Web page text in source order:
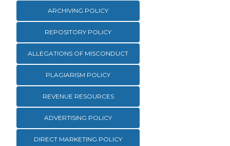
ARCHIVING POLICY
REPOSITORY POLICY
ALLEGATIONS OF MISCONDUCT
PLAGIARISM POLICY
REVENUE RESOURCES
ADVERTISING POLICY
DIRECT MARKETING POLICY